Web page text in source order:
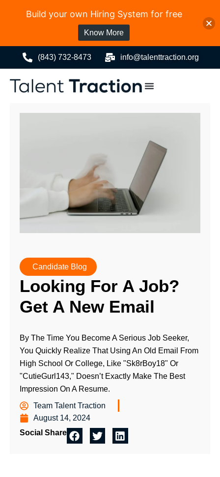
(843) 732-8473 info@talenttraction.org
Candidate Blog
Looking For A Job?
Get A New Email
By The Time You Become A Serious Job Seeker,
You Quickly Realize That Using An Old Email From
High School Or College, Like "Sk8rBoy18" Or
"CutieGurl143," Doesn’t Exactly Make The Best
Impression On A Resume.
Team Talent Traction
August 14, 2024
Social Share
Build your own Hiring System for free
Know More